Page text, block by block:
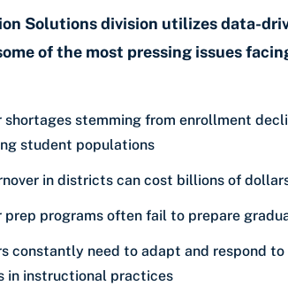
Solutions division utilizes data-
of the most pressing issues
shortages stemming from enrollment
student populations
in districts can cost billions of
prep programs often fail to prepare
constantly need to adapt and respond
in instructional practices